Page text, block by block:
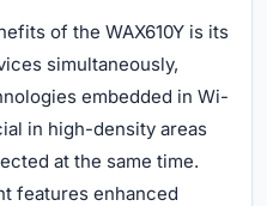
of the WAX610Y is its
simultaneously,
embedded in Wi-
in high-density areas
at the same time.
features enhanced